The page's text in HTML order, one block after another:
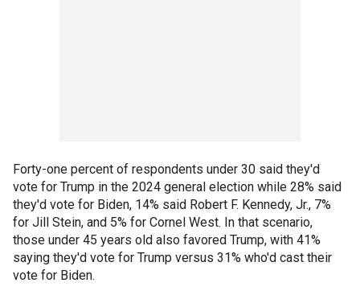
Forty-one percent of respondents under 30 said they'd
vote for Trump in the 2024 general election while 28% said
they'd vote for Biden, 14% said Robert F. Kennedy, Jr., 7%
for Jill Stein, and 5% for Cornel West. In that scenario,
those under 45 years old also favored Trump, with 41%
saying they'd vote for Trump versus 31% who'd cast their
vote for Biden.